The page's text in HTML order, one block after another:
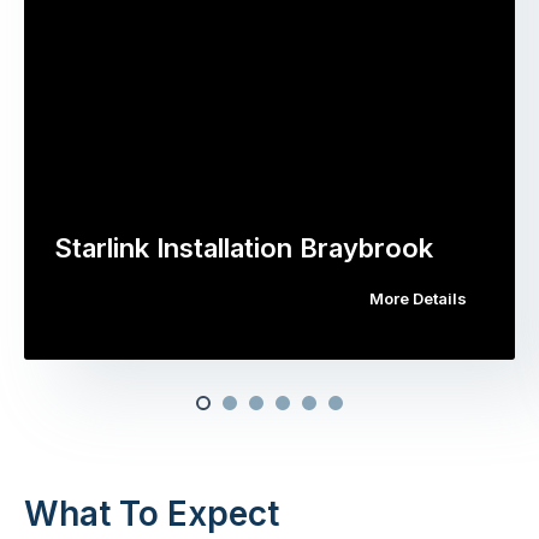
Starlink Installation Braybrook
More Details
What To Expect